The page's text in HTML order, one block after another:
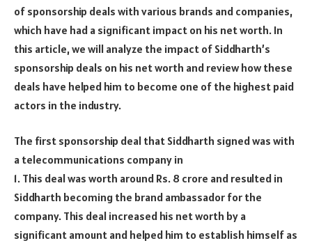
of sponsorship deals with various brands and companies,
which have had a significant impact on his net worth. In
this article, we will analyze the impact of Siddharth’s
sponsorship deals on his net worth and review how these
deals have helped him to become one of the highest paid
actors in the industry.
The first sponsorship deal that Siddharth signed was with
a telecommunications company in
1. This deal was worth around Rs. 8 crore and resulted in
Siddharth becoming the brand ambassador for the
company. This deal increased his net worth by a
significant amount and helped him to establish himself as